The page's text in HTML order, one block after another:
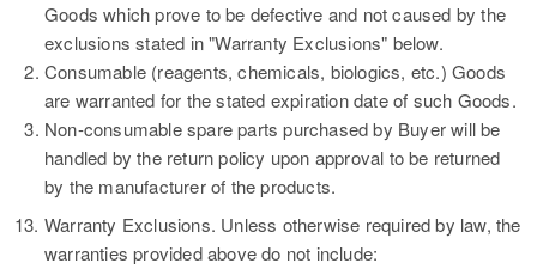
Goods which prove to be defective and not caused by the
exclusions stated in "Warranty Exclusions" below.
Consumable (reagents, chemicals, biologics, etc.) Goods
are warranted for the stated expiration date of such Goods.
Non-consumable spare parts purchased by Buyer will be
handled by the return policy upon approval to be returned
by the manufacturer of the products.
13. Warranty Exclusions. Unless otherwise required by law, the
warranties provided above do not include: